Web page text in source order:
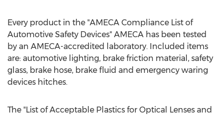
Every product in the "AMECA Compliance List of
Automotive Safety Devices" AMECA has been tested
by an AMECA-accredited laboratory. Included items
are: automotive lighting, brake friction material, safety
glass, brake hose, brake fluid and emergency waring
devices hitches.
The "List of Acceptable Plastics for Optical Lenses and